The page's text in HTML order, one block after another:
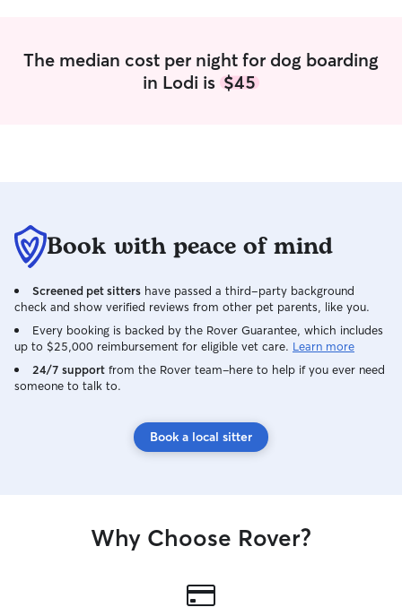
The median cost per night for dog boarding
in Lodi is $45
Book with peace of mind
Screened pet sitters have passed a third-party background
check and show verified reviews from other pet parents, like you.
Every booking is backed by the Rover Guarantee, which includes
up to $25,000 reimbursement for eligible vet care. Learn more
24/7 support from the Rover team–here to help if you ever need
someone to talk to.
Book a local sitter
Why Choose Rover?